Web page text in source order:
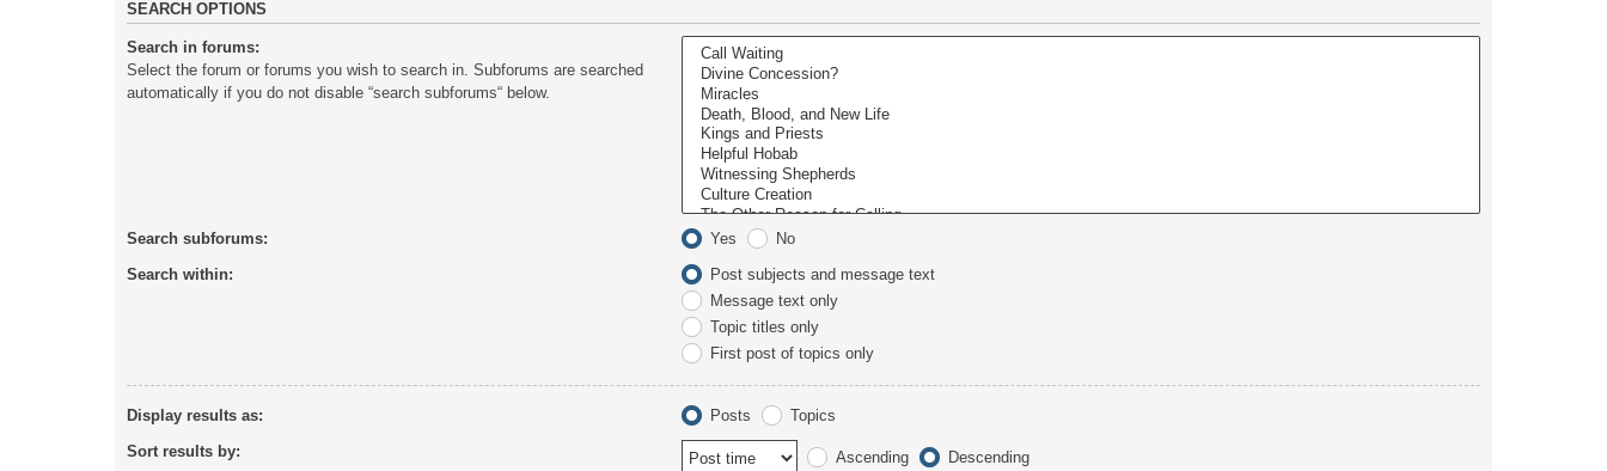
SEARCH OPTIONS
Search in forums:
Select the forum or forums you wish to search in. Subforums are searched
automatically if you do not disable “search subforums“ below.
Search subforums: Yes No
Search within:
Post subjects and message text
Message text only
Topic titles only
First post of topics only
Display results as: Posts Topics
Sort results by: Ascending Descending